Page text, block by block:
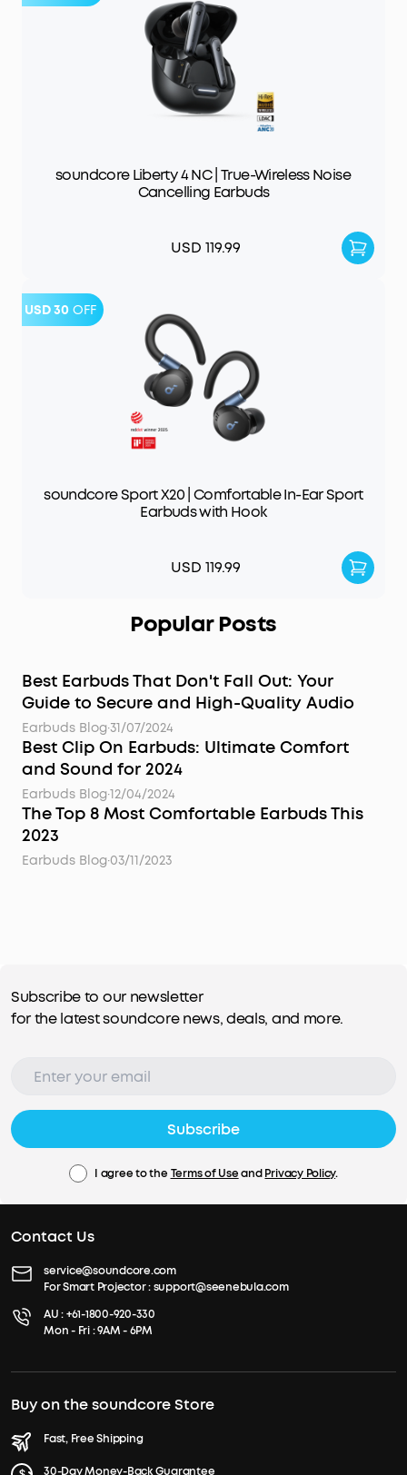
soundcore Liberty 4 NC | True-Wireless Noise
Cancelling Earbuds
USD 119.99
USD 30 OFF
soundcore Sport X20 | Comfortable In-Ear Sport
Earbuds with Hook
USD 119.99
Popular Posts
Best Earbuds That Don't Fall Out: Your
Guide to Secure and High-Quality Audio
Earbuds Blog·31/07/2024
Best Clip On Earbuds: Ultimate Comfort
and Sound for 2024
Earbuds Blog·12/04/2024
The Top 8 Most Comfortable Earbuds This
2023
Earbuds Blog·03/11/2023
Subscribe to our newsletter
for the latest soundcore news, deals, and more.
Subscribe
I agree to the Terms of UseandPrivacy Policy.
Contact Us
service@soundcore.com
For Smart Projector :support@seenebula.com
AU :+61-1800-920-330
Mon - Fri : 9AM - 6PM
Buy on the soundcore Store
Fast, Free Shipping
30-Day Money-Back Guarantee